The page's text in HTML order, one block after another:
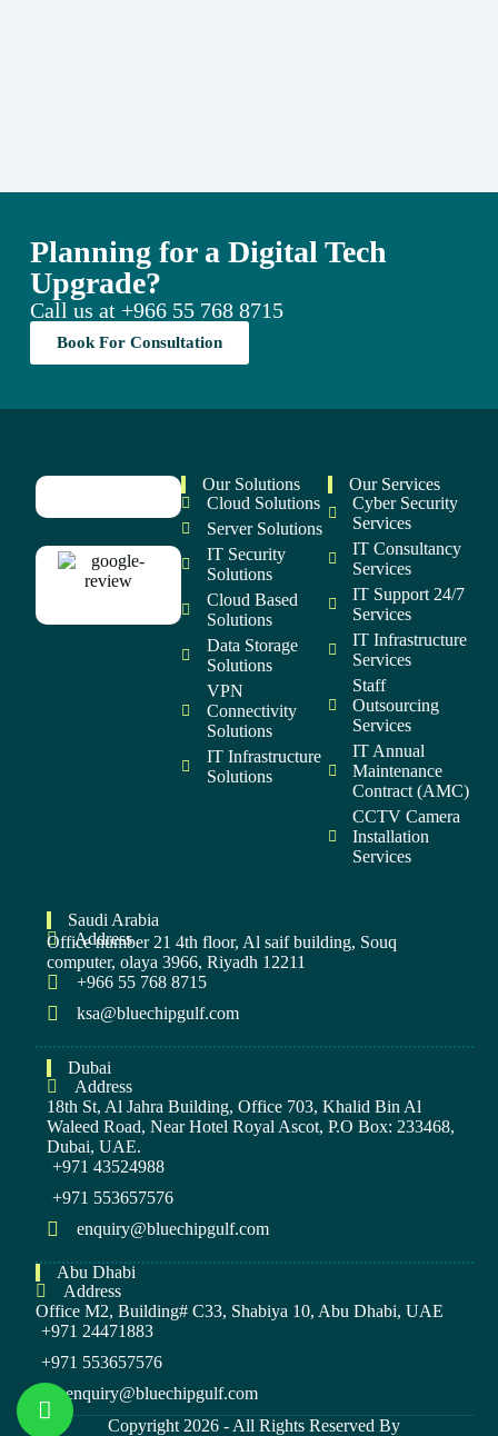
Planning for a Digital Tech
Upgrade?
Call us at +966 55 768 8715
Book For Consultation
Our Solutions
Cloud Solutions
Server Solutions
IT Security
Solutions
Cloud Based
Solutions
Data Storage
Solutions
VPN
Connectivity
Solutions
IT Infrastructure
Solutions
Our Services
Cyber Security
Services
IT Consultancy
Services
IT Support 24/7
Services
IT Infrastructure
Services
Staff
Outsourcing
Services
IT Annual
Maintenance
Contract (AMC)
CCTV Camera
Installation
Services
Saudi Arabia
Address
Office number 21 4th floor, Al saif building, Souq
computer, olaya 3966, Riyadh 12211
+966 55 768 8715
ksa@bluechipgulf.com
Dubai
Address
18th St, Al Jahra Building, Office 703, Khalid Bin Al
Waleed Road, Near Hotel Royal Ascot, P.O Box: 233468,
Dubai, UAE.
+971 43524988
+971 553657576
enquiry@bluechipgulf.com
Abu Dhabi
Address
Office M2, Building# C33, Shabiya 10, Abu Dhabi, UAE
+971 24471883
+971 553657576
enquiry@bluechipgulf.com
Copyright 2026 - All Rights Reserved By